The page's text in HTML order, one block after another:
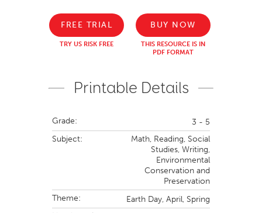
FREE TRIAL
TRY US RISK FREE
BUY NOW
THIS RESOURCE IS IN
PDF FORMAT
Printable Details
Grade:
3 - 5
Subject:
Math, Reading, Social
Studies, Writing,
Environmental
Conservation and
Preservation
Theme:
Earth Day, April, Spring